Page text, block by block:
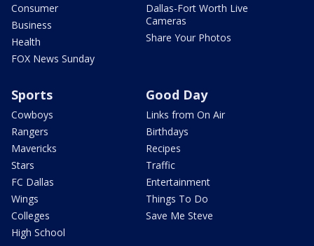
Consumer
Business
Health
FOX News Sunday
Dallas-Fort Worth Live
Cameras
Share Your Photos
Sports
Cowboys
Rangers
Mavericks
Stars
FC Dallas
Wings
Colleges
High School
Good Day
Links from On Air
Birthdays
Recipes
Traffic
Entertainment
Things To Do
Save Me Steve